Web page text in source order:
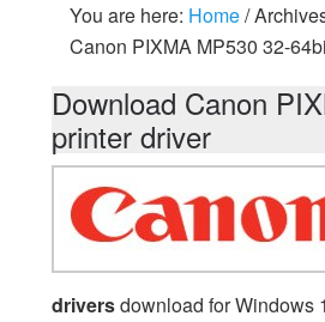
You are here: Home/
Canon PIXMA MP530 32-
Download Canon
printer driver
driversdownload for Windows